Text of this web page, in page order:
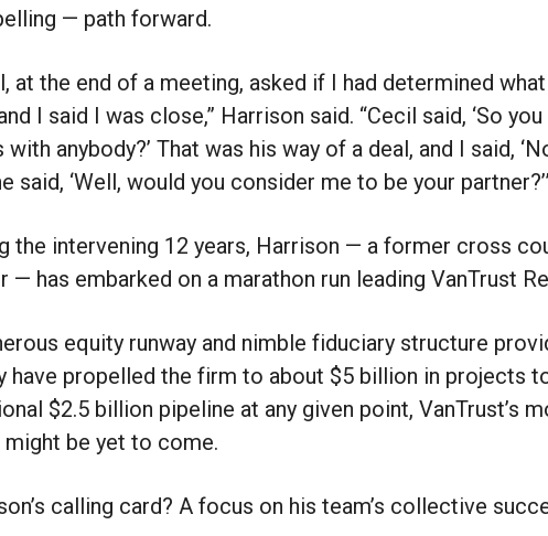
— path forward.
at the end of a meeting, asked if I had determined
I said I was close,” Harrison said. “Cecil said, ‘So you
with anybody?’ That was his way of a deal, and I said,
said, ‘Well, would you consider me to be your
the intervening 12 years, Harrison — a former cross
— has embarked on a marathon run leading VanTrust
equity runway and nimble fiduciary structure
have propelled the firm to about $5 billion in projects
$2.5 billion pipeline at any given point, VanTrust’s
might be yet to come.
calling card? A focus on his team’s collective